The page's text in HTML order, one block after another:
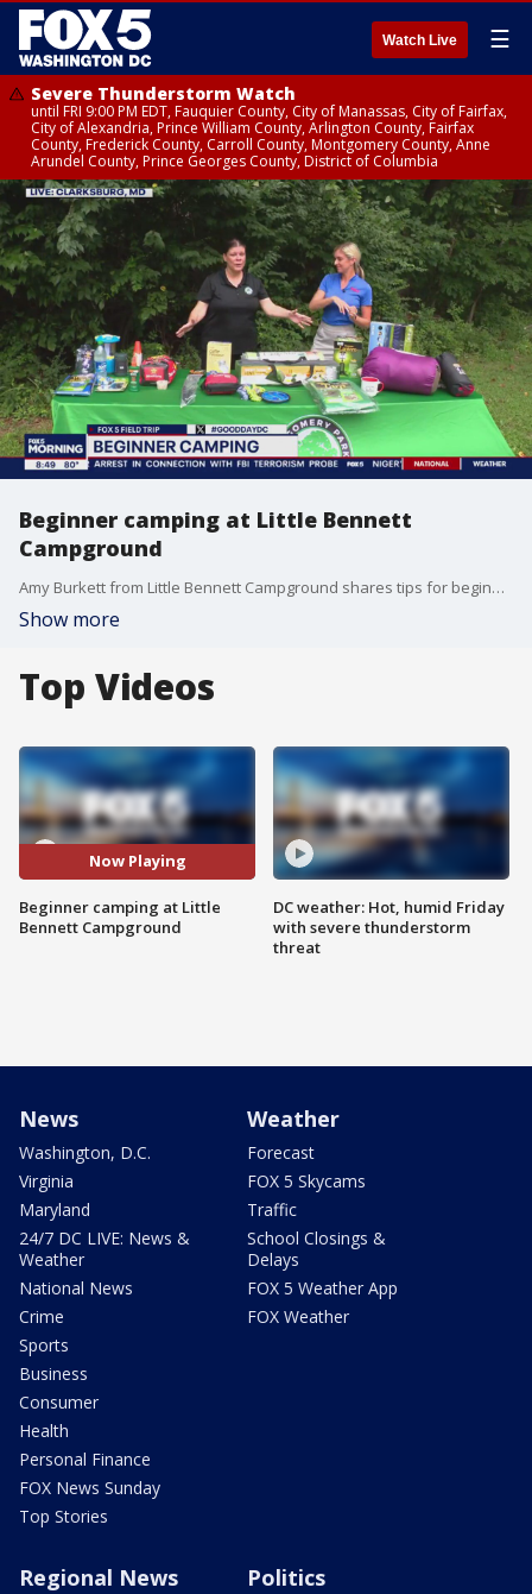
Watch Live ☰
Severe Thunderstorm Watch
until FRI 9:00 PM EDT, Fauquier County, City of Manassas, City of Fairfax,
City of Alexandria, Prince William County, Arlington County, Fairfax
County, Frederick County, Carroll County, Montgomery County, Anne
Arundel County, Prince Georges County, District of Columbia
Beginner camping at Little Bennett
Campground
Amy Burkett from Little Bennett Campground shares tips for beginner camping.
Show more
Top Videos
Now Playing
Beginner camping at Little
Bennett Campground
DC weather: Hot, humid Friday
with severe thunderstorm
threat
News
Washington, D.C.
Virginia
Maryland
24/7 DC LIVE: News &
Weather
National News
Crime
Sports
Business
Consumer
Health
Personal Finance
FOX News Sunday
Top Stories
Weather
Forecast
FOX 5 Skycams
Traffic
School Closings &
Delays
FOX 5 Weather App
FOX Weather
Regional News Politics